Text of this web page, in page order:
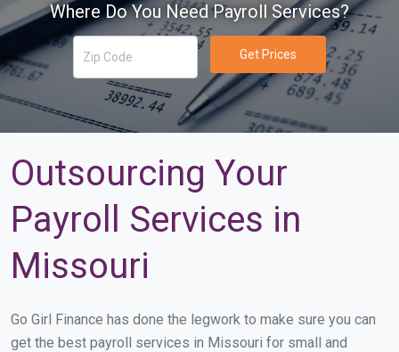
Where Do You Need Payroll Services?
Get Prices
Outsourcing Your
Payroll Services in
Missouri
Go Girl Finance has done the legwork to make sure you can
get the best payroll services in Missouri for small and